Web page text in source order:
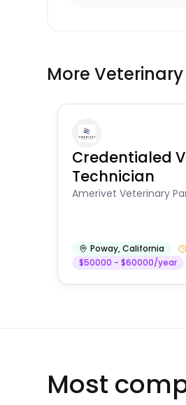
More Veterinary
Credentialed
Technician
Amerivet Veterinary
Poway,California
$50000 - $60000/year
Most